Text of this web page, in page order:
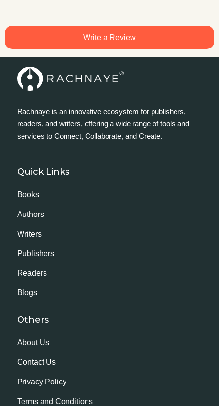
Write a Review
Rachnaye is an innovative ecosystem for publishers,
readers, and writers, offering a wide range of tools and
services to Connect, Collaborate, and Create.
Quick Links
Books
Authors
Writers
Publishers
Readers
Blogs
Others
About Us
Contact Us
Privacy Policy
Terms and Conditions